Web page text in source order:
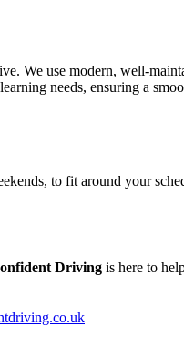
We use modern, well-
needs, ensuring a
to fit around your
Driving is here to